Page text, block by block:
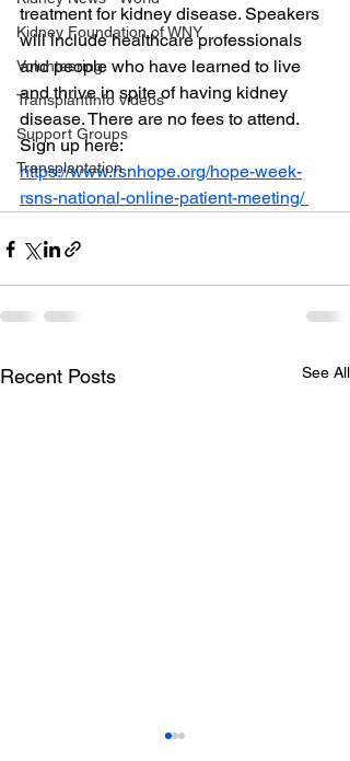
Kidney Foundation of WNY
Volunteering
TransplantInfo videos
Support Groups
Transplantation
treatment for kidney disease. Speakers
will include healthcare professionals
and people who have learned to live
and thrive in spite of having kidney
disease. There are no fees to attend.
Sign up here:
https://www.rsnhope.org/hope-week-
rsns-national-online-patient-meeting/
Recent Posts See All